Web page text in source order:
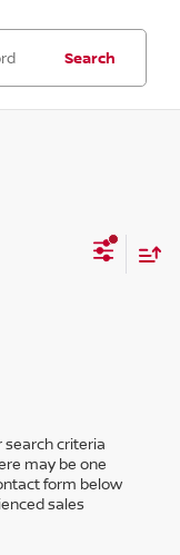
Search
search criteria
may be one
form below
sales